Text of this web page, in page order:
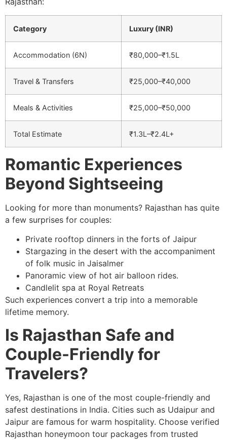
Category Luxury (INR)
Accommodation (6N) ₹80,000–₹1.5L
Travel & Transfers ₹25,000–₹40,000
Meals & Activities ₹25,000–₹50,000
Total Estimate ₹1.3L–₹2.4L+
Romantic Experiences
Beyond Sightseeing
Looking for more than monuments? Rajasthan has quite
a few surprises for couples:
Private rooftop dinners in the forts of Jaipur
Stargazing in the desert with the accompaniment
of folk music in Jaisalmer
Panoramic view of hot air balloon rides.
Candlelit spa at Royal Retreats
Such experiences convert a trip into a memorable
lifetime memory.
Is Rajasthan Safe and
Couple-Friendly for
Travelers?
Yes, Rajasthan is one of the most couple-friendly and
safest destinations in India. Cities such as Udaipur and
Jaipur are famous for warm hospitality. Choose verified
Rajasthan honeymoon tour packages from trusted